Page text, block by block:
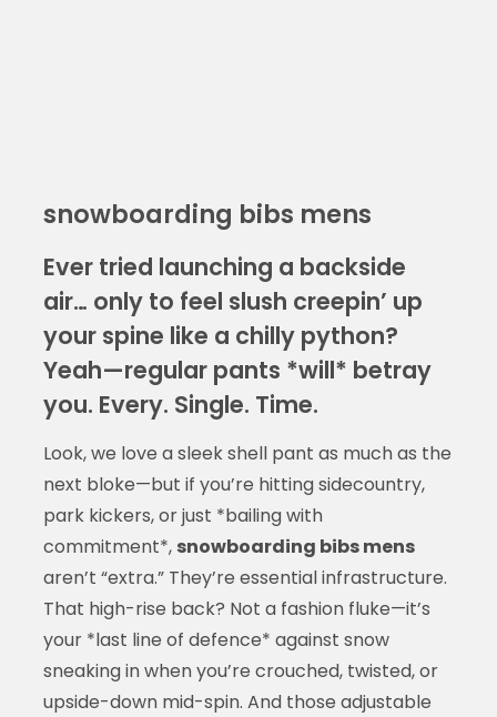
snowboarding bibs mens
Ever tried launching a backside
air… only to feel slush creepin’ up
your spine like a chilly python?
Yeah—regular pants *will* betray
you. Every. Single. Time.
Look, we love a sleek shell pant as much as the
next bloke—but if you’re hitting sidecountry,
park kickers, or just *bailing with
commitment*, snowboarding bibs mens
aren’t “extra.” They’re essential infrastructure.
That high-rise back? Not a fashion fluke—it’s
your *last line of defence* against snow
sneaking in when you’re crouched, twisted, or
upside-down mid-spin. And those adjustable